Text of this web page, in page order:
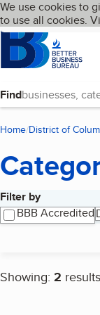
Skip to
Cookies on
We use cookies to
to use all cookies.
HomepageLanguage
Find
Home District of
Filter by
BBB Accredited
Showing: 2
Search